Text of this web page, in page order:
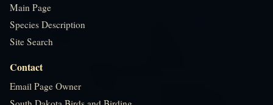
Main Page
Species Description
Site Search
Contact
Email Page Owner